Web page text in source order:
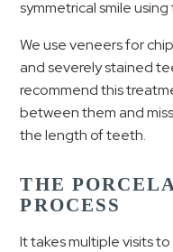
symmetrical smile
We use veneers for
and severely stained
recommend this
between them and
the length of teeth.
THE
PROCESS
It takes multiple visits